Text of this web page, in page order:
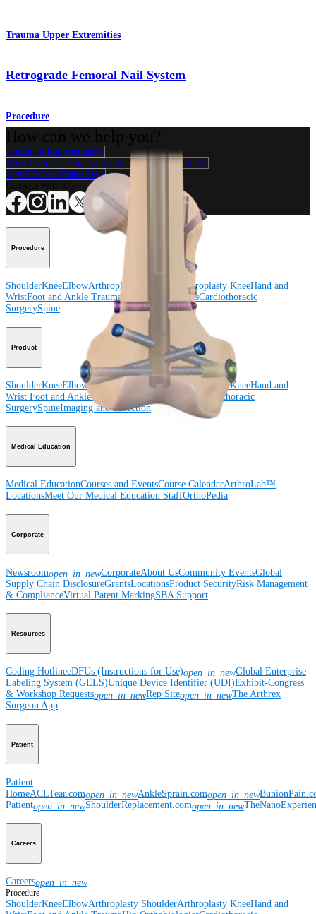
Trauma Upper Extremities
Retrograde Femoral Nail System
Procedure
Contact a Representative
View Events, Labs, and Educational Opportunities
Sign Up for What's New
Procedure
ShoulderKneeElbowArthroplasty Shoulder Arthroplasty KneeHand and
WristFoot and Ankle Trauma OrthobiologicsCardiothoracic
SurgerySpine
Product
ShoulderKneeElbowArthroplasty Shoulder Arthroplasty KneeHand and
Wrist Foot and AnkleTrauma
Cardiothoracic
SurgerySpineImaging and Resection
Medical Education
Medical EducationCourses and EventsCourse CalendarArthroLab™
LocationsMeet Our Medical Education StaffOrthoPedia
Corporate
Newsroomopen_in_newCorporateAbout UsCommunity EventsGlobal
Supply Chain DisclosureGrantsLocationsProduct SecurityRisk Management
& ComplianceVirtual Patent MarkingSBA Support
Resources
Coding HotlineeDFUs (Instructions for Use)open_in_newGlobal Enterprise
Labeling System (GELS)Unique Device Identifier (UDI)Exhibit-Congress
& Workshop Requestsopen_in_newRep Siteopen_in_newThe Arthrex
Surgeon App
Patient
Patient
HomeACLTear.comopen_in_newAnkleSprain.comopen_in_new
Patientopen_in_newShoulderReplacement.comopen_in_new
Careers
Careersopen_in_new
Procedure
ShoulderKneeElbowArthroplasty ShoulderArthroplasty KneeHand and